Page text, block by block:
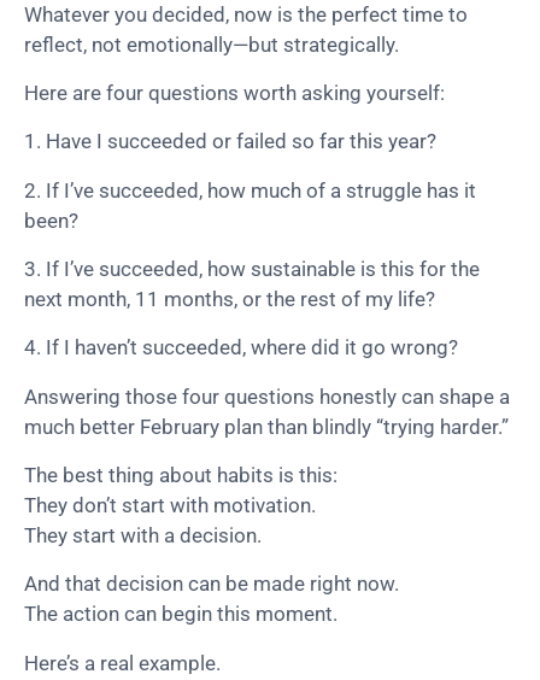
Whatever you decided, now is the perfect time to
reflect, not emotionally—but strategically.
Here are four questions worth asking yourself:
1. Have I succeeded or failed so far this year?
2. If I’ve succeeded, how much of a struggle has it
been?
3. If I’ve succeeded, how sustainable is this for the
next month, 11 months, or the rest of my life?
4. If I haven’t succeeded, where did it go wrong?
Answering those four questions honestly can shape a
much better February plan than blindly “trying harder.”
The best thing about habits is this:
They don’t start with motivation.
They start with a decision.
And that decision can be made right now.
The action can begin this moment.
Here’s a real example.